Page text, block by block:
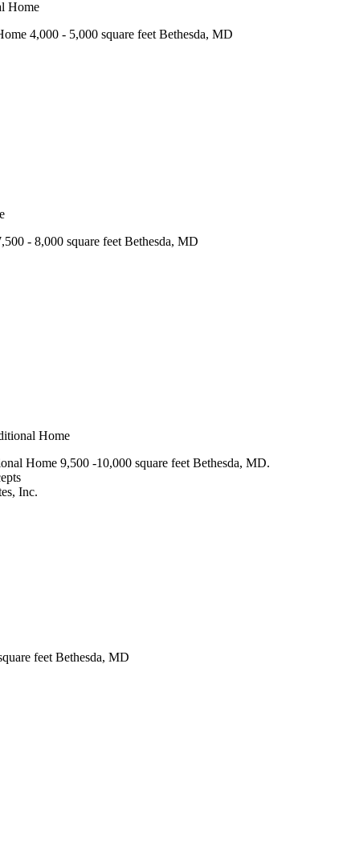
4,000 - 5,000 square feet Bethesda, MD
- 8,000 square feet Bethesda, MD
Home 9,500 -10,000 square feet Bethesda, MD.
Inc.
feet Bethesda, MD